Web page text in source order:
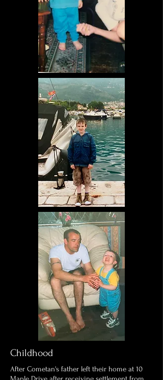
Childhood
After Cometan's father left their home at 10